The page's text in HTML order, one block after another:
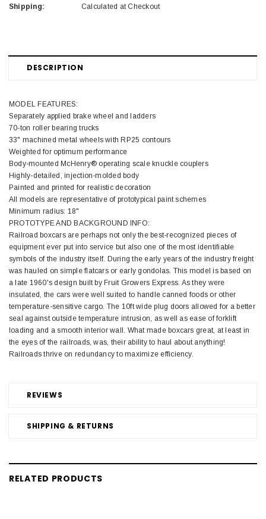
Shipping:
Calculated at Checkout
DESCRIPTION
REVIEWS
SHIPPING & RETURNS
MODEL FEATURES:
Separately applied brake wheel and ladders
70-ton roller bearing trucks
33" machined metal wheels with RP25 contours
Weighted for optimum performance
Body-mounted McHenry® operating scale knuckle couplers
Highly-detailed, injection-molded body
Painted and printed for realistic decoration
All models are representative of prototypical paint schemes
Minimum radius: 18"
PROTOTYPE AND BACKGROUND INFO:
Railroad boxcars are perhaps not only the best-recognized pieces of
equipment ever put into service but also one of the most identifiable
symbols of the industry itself. During the early years of the industry freight
was hauled on simple flatcars or early gondolas. This model is based on
a late 1960's design built by Fruit Growers Express. As they were
insulated, the cars were well suited to handle canned foods or other
temperature-sensitive cargo. The 10ft wide plug doors allowed for a better
seal against outside temperature intrusion, as well as ease of forklift
loading and a smooth interior wall. What made boxcars great, at least in
the eyes of the railroads, was, their ability to haul about anything!
Railroads thrive on redundancy to maximize efficiency.
RELATED PRODUCTS